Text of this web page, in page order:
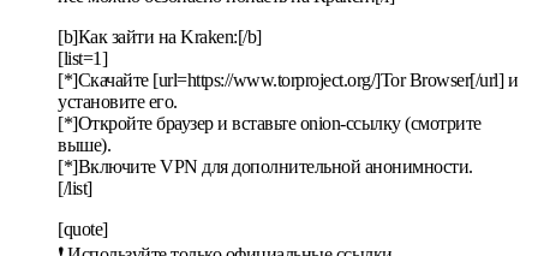
[b]Как зайти на Kraken:[/b]
[list=1]
[*]Скачайте [url=https://www.torproject.org/]Tor Browser[/url] и
установите его.
[*]Откройте браузер и вставьте onion-ссылку (смотрите
выше).
[*]Включите VPN для дополнительной анонимности.
[/list]
[quote]